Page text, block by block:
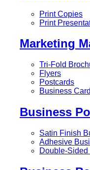
Print Copies
Print
Marketing
Tri-Fold
Flyers
Postcards
Business
Business
Satin Finish
Adhesive
Double-